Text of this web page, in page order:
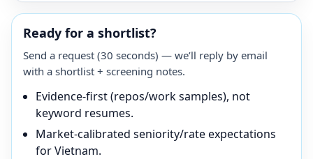
Ready for a shortlist?
Send a request (30 seconds) — we’ll reply by email
with a shortlist + screening notes.
Evidence-first (repos/work samples), not
keyword resumes.
Market-calibrated seniority/rate expectations
for Vietnam.